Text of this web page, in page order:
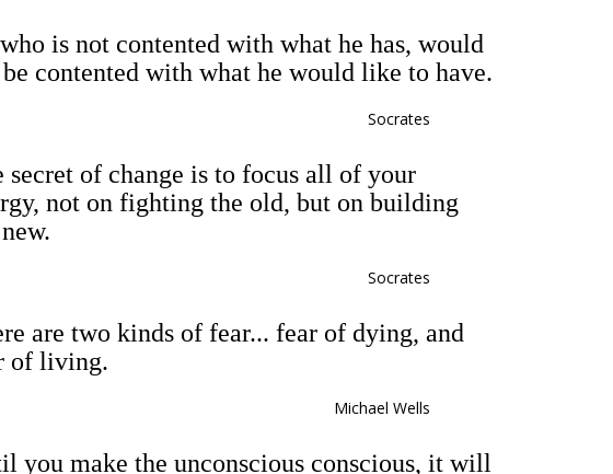
is not contented with what he has, would
contented with what he would like to have.
Socrates
secret of change is to focus all of your
not on fighting the old, but on building
Socrates
are two kinds of fear... fear of dying, and
of living.
Michael Wells
you make the unconscious conscious, it will